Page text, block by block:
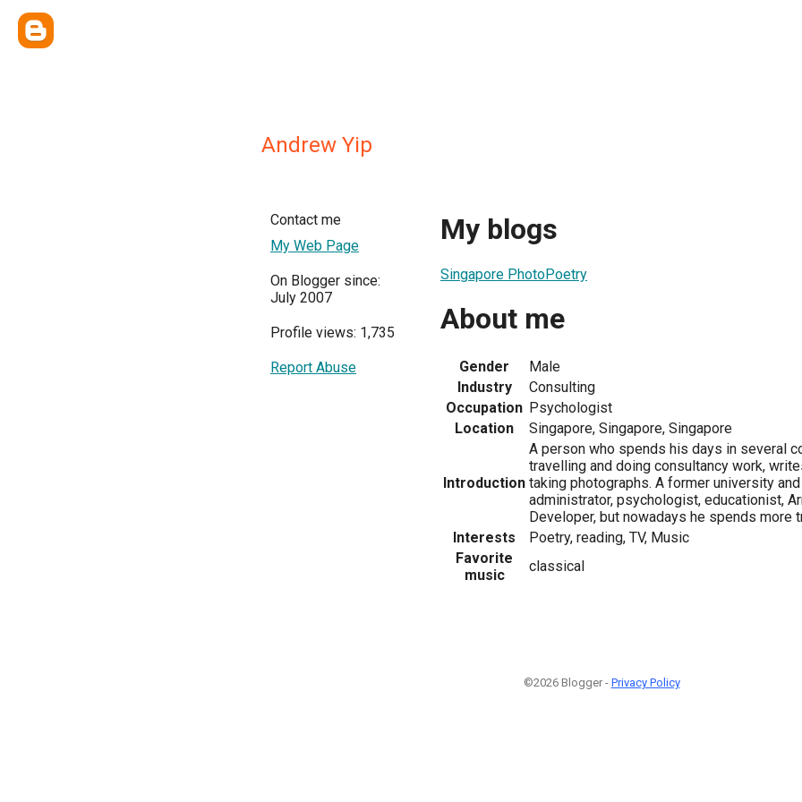
Andrew Yip
Contact me
My Web Page
On Blogger since:
July 2007
Profile views: 1,735
Report Abuse
My blogs
Singapore PhotoPoetry
About me
Gender
Male
Industry
Consulting
Occupation Psychologist
Location
Singapore, Singapore, Singapore
Introduction
A person who spends his days in several
travelling and doing consultancy work,
taking photographs. A former university
administrator, psychologist, educationist,
Developer, but nowadays he spends more
Interests
Poetry, reading, TV, Music
Favorite
music
classical
©2026 Blogger - Privacy Policy